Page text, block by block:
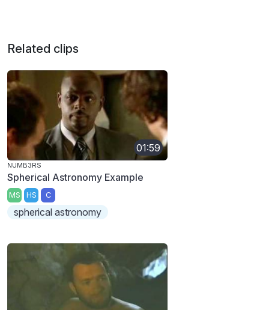
Related clips
01:59
NUMB3RS
Spherical Astronomy Example
MS HS C
spherical astronomy